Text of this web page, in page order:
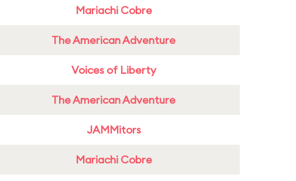
Mariachi Cobre
The American Adventure
Voices of Liberty
The American Adventure
JAMMitors
Mariachi Cobre